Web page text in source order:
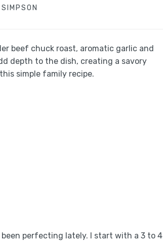
beef chuck roast, aromatic garlic and
depth to the dish, creating a savory
simple family recipe.
been perfecting lately. I start with a 3 to 4